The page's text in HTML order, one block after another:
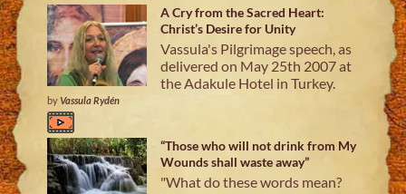
A Cry from the Sacred Heart:
Christ’s Desire for Unity
Vassula's Pilgrimage speech, as
delivered on May 25th 2007 at
the Adakule Hotel in Turkey.
byVassula Rydén
“Those who will not drink from My
Wounds shall waste away”
"What do these words mean?